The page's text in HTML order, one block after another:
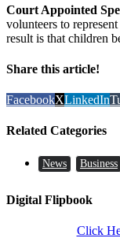
Court Appointed
volunteers to
result is that children
Share this article!
FacebookXLinkedIn
Related Categories
News Business
Digital Flipbook
Click